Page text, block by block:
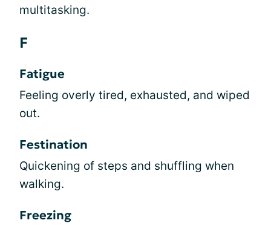
multitasking.
F
Fatigue
Feeling overly tired, exhausted, and wiped
out.
Festination
Quickening of steps and shuffling when
walking.
Freezing